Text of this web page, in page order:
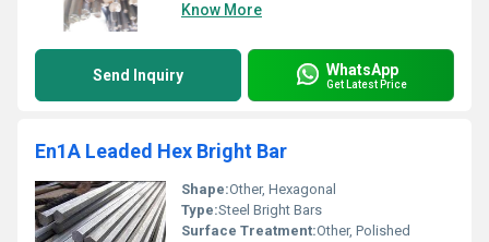
Know More
Send Inquiry WhatsApp
Get Latest Price
En1A Leaded Hex Bright Bar
Shape:Other, Hexagonal
Type:Steel Bright Bars
Surface Treatment:Other, Polished